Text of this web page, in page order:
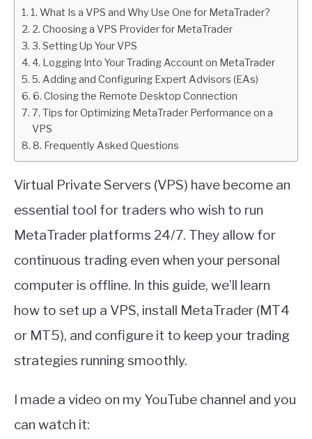
AFFILIATE
ABOUT
CONTACT
1. What Is a VPS and Why Use One for MetaTrader?
2. Choosing a VPS Provider for MetaTrader
3. Setting Up Your VPS
4. Logging Into Your Trading Account on MetaTrader
5. Adding and Configuring Expert Advisors (EAs)
6. Closing the Remote Desktop Connection
7. Tips for Optimizing MetaTrader Performance on a
VPS
8. Frequently Asked Questions
Virtual Private Servers (VPS) have become an
essential tool for traders who wish to run
MetaTrader platforms 24/7. They allow for
continuous trading even when your personal
computer is offline. In this guide, we’ll learn
how to set up a VPS, install MetaTrader (MT4
or MT5), and configure it to keep your trading
strategies running smoothly.
I made a video on my YouTube channel and you
can watch it: